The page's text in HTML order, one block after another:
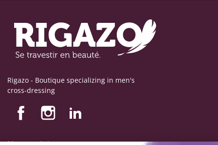
Rigazo - Boutique specializing in men's
cross-dressing